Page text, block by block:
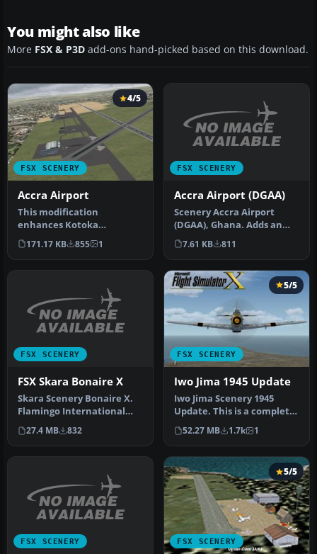
You might also like
More FSX & P3D add-ons hand-picked based on this download.
FSX SCENERY
4/5
Accra Airport
This modification
enhances Kotoka
International Airport
(DGAA) in Accra, Ghan…
171.17 KB 855 1
FSX SCENERY
Accra Airport (DGAA)
Scenery Accra Airport
(DGAA), Ghana. Adds an
extra runway to the
airport. By …
7.61 KB 811
FSX SCENERY
FSX Skara Bonaire X
Skara Scenery Bonaire X.
Flamingo International
Airport or Bonaire
Internatio…
27.4 MB 832
FSX SCENERY
5/5
Iwo Jima 1945 Update
Iwo Jima Scenery 1945
Update. This is a complete
scenery with added effects
a…
52.27 MB 1.7k 1
FSX SCENERY FSX SCENERY
5/5